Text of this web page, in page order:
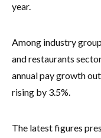
year.
Among industry
and restaurants
annual pay growth
rising by 3.5%.
The latest figures